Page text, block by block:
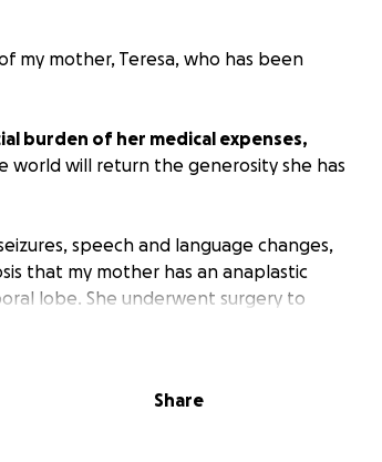
my mother, Teresa, who has been
burden of her medical expenses,
world will return the generosity she has
speech and language changes,
that my mother has an anaplastic
lobe. She underwent surgery to
2023, and since then, has
Share